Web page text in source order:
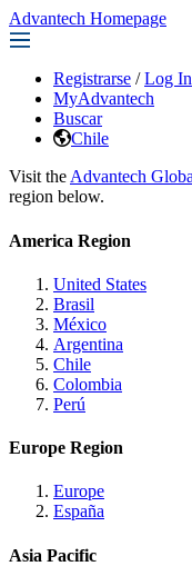
Advantech Homepage
Registrarse / Log In
MyAdvantech
Buscar
Chile
Visit the Advantech
region below.
America Region
United States
Brasil
México
Argentina
Chile
Colombia
Perú
Europe Region
Europe
España
Asia Pacific